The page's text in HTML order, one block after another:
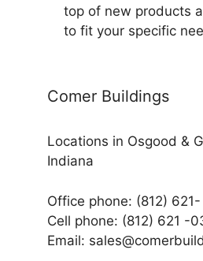
top of new products
to fit your specific
Comer Buildings
Locations in Osgood &
Indiana
Office phone: (812)
Cell phone: (812) 621 -
Email: